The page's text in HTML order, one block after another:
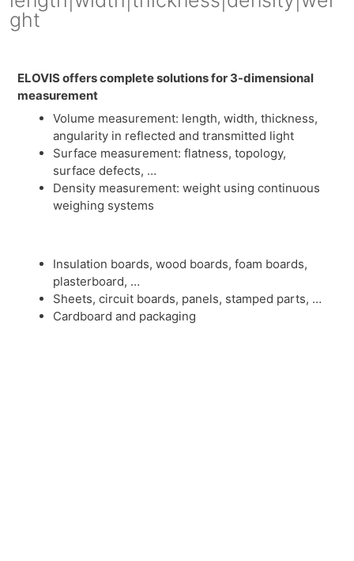
ght
ELOVIS offers complete solutions for 3-dimensional
measurement
Volume measurement: length, width, thickness,
angularity in reflected and transmitted light
Surface measurement: flatness, topology,
surface defects, …
Density measurement: weight using continuous
weighing systems
Insulation boards, wood boards, foam boards,
plasterboard, …
Sheets, circuit boards, panels, stamped parts, …
Cardboard and packaging